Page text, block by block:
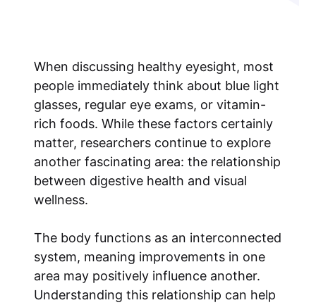
When discussing healthy eyesight, most
people immediately think about blue light
glasses, regular eye exams, or vitamin-
rich foods. While these factors certainly
matter, researchers continue to explore
another fascinating area: the relationship
between digestive health and visual
wellness.
The body functions as an interconnected
system, meaning improvements in one
area may positively influence another.
Understanding this relationship can help